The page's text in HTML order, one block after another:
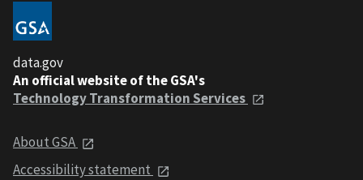
data.gov
An official website of the GSA's
Technology Transformation Services
About GSA
Accessibility statement